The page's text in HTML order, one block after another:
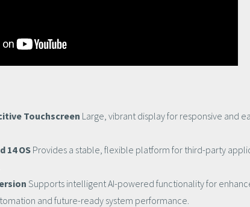
Touchscreen Large, vibrant display for responsive and
14 OS Provides a stable, flexible platform for third-party
Supports intelligent AI-powered functionality for
and future-ready system performance.